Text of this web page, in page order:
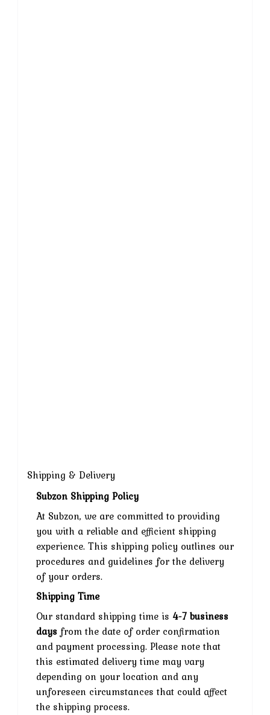
Shipping & Delivery
Subzon Shipping Policy
At Subzon, we are committed to providing
you with a reliable and efficient shipping
experience. This shipping policy outlines our
procedures and guidelines for the delivery
of your orders.
Shipping Time
Our standard shipping time is 4-7 business
days from the date of order confirmation
and payment processing. Please note that
this estimated delivery time may vary
depending on your location and any
unforeseen circumstances that could affect
the shipping process.